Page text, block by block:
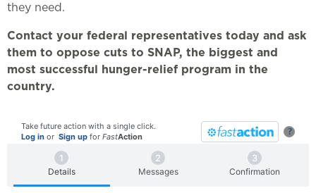
they need.
Contact your federal representatives today and ask
them to oppose cuts to SNAP, the biggest and
most successful hunger-relief program in the
country.
?
Take future action with a single click.
Log in or Sign up for FastAction
Details Messages Confirmation